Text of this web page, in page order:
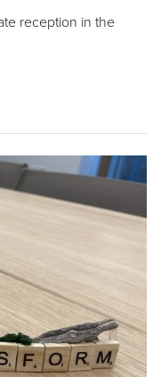
reception in the